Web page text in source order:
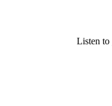
Listen to